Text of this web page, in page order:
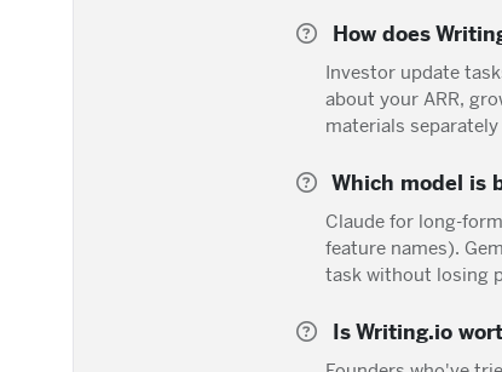
How does
Investor update
about your ARR,
materials
Which model is
Claude for long-
feature names).
task without losing
Is Writing.io